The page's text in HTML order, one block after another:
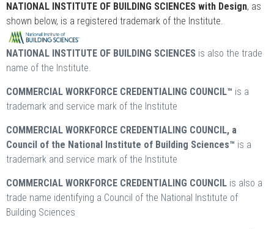
NATIONAL INSTITUTE OF BUILDING SCIENCES with Design, as
shown below, is a registered trademark of the Institute.
NATIONAL INSTITUTE OF BUILDING SCIENCES is also the trade
name of the Institute.
COMMERCIAL WORKFORCE CREDENTIALING COUNCIL™ is a
trademark and service mark of the Institute
COMMERCIAL WORKFORCE CREDENTIALING COUNCIL, a
Council of the National Institute of Building Sciences™ is a
trademark and service mark of the Institute
COMMERCIAL WORKFORCE CREDENTIALING COUNCIL is also a
trade name identifying a Council of the National Institute of
Building Sciences